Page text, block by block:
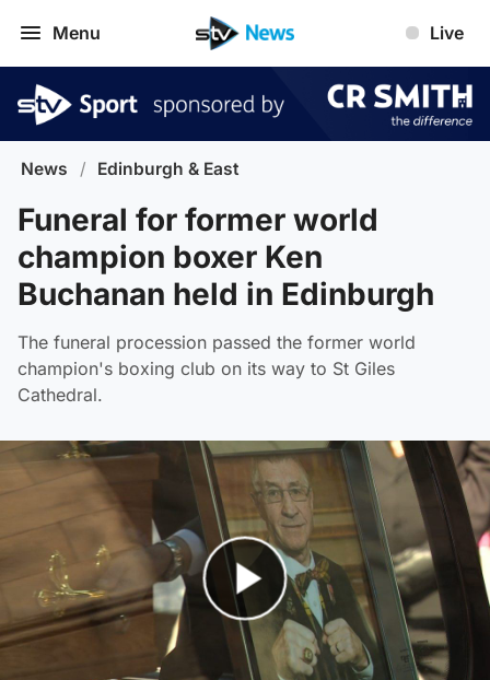
Menu Live
News / Edinburgh & East
Funeral for former world
champion boxer Ken
Buchanan held in Edinburgh
The funeral procession passed the former world
champion's boxing club on its way to St Giles
Cathedral.
Play Video